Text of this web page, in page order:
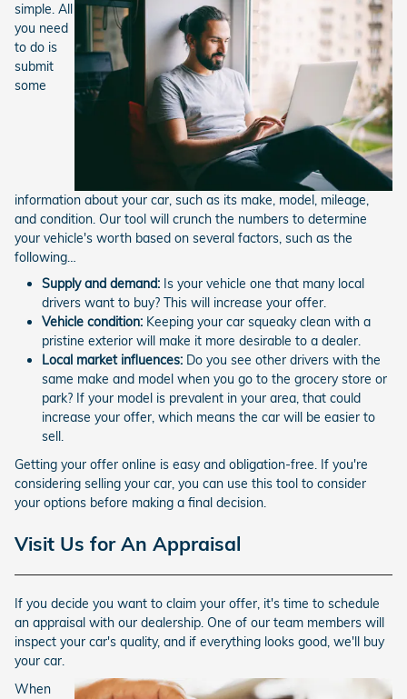
simple. All
you need
to do is
submit
some
information about your car, such as its make, model, mileage,
and condition. Our tool will crunch the numbers to determine
your vehicle's worth based on several factors, such as the
following…
Supply and demand: Is your vehicle one that many local
drivers want to buy? This will increase your offer.
Vehicle condition: Keeping your car squeaky clean with a
pristine exterior will make it more desirable to a dealer.
Local market influences: Do you see other drivers with the
same make and model when you go to the grocery store or
park? If your model is prevalent in your area, that could
increase your offer, which means the car will be easier to
sell.
Getting your offer online is easy and obligation-free. If you're
considering selling your car, you can use this tool to consider
your options before making a final decision.
Visit Us for An Appraisal
If you decide you want to claim your offer, it's time to schedule
an appraisal with our dealership. One of our team members will
inspect your car's quality, and if everything looks good, we'll buy
your car.
When